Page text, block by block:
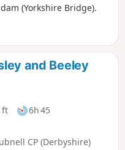
(Yorkshire Bridge).
and Beeley
ft
6h 45
CP (Derbyshire)